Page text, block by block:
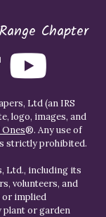
Chapter
Ltd (an IRS
logo, images, and
®. Any use of
strictly prohibited.
Ltd., including its
volunteers, and
or implied
plant or garden